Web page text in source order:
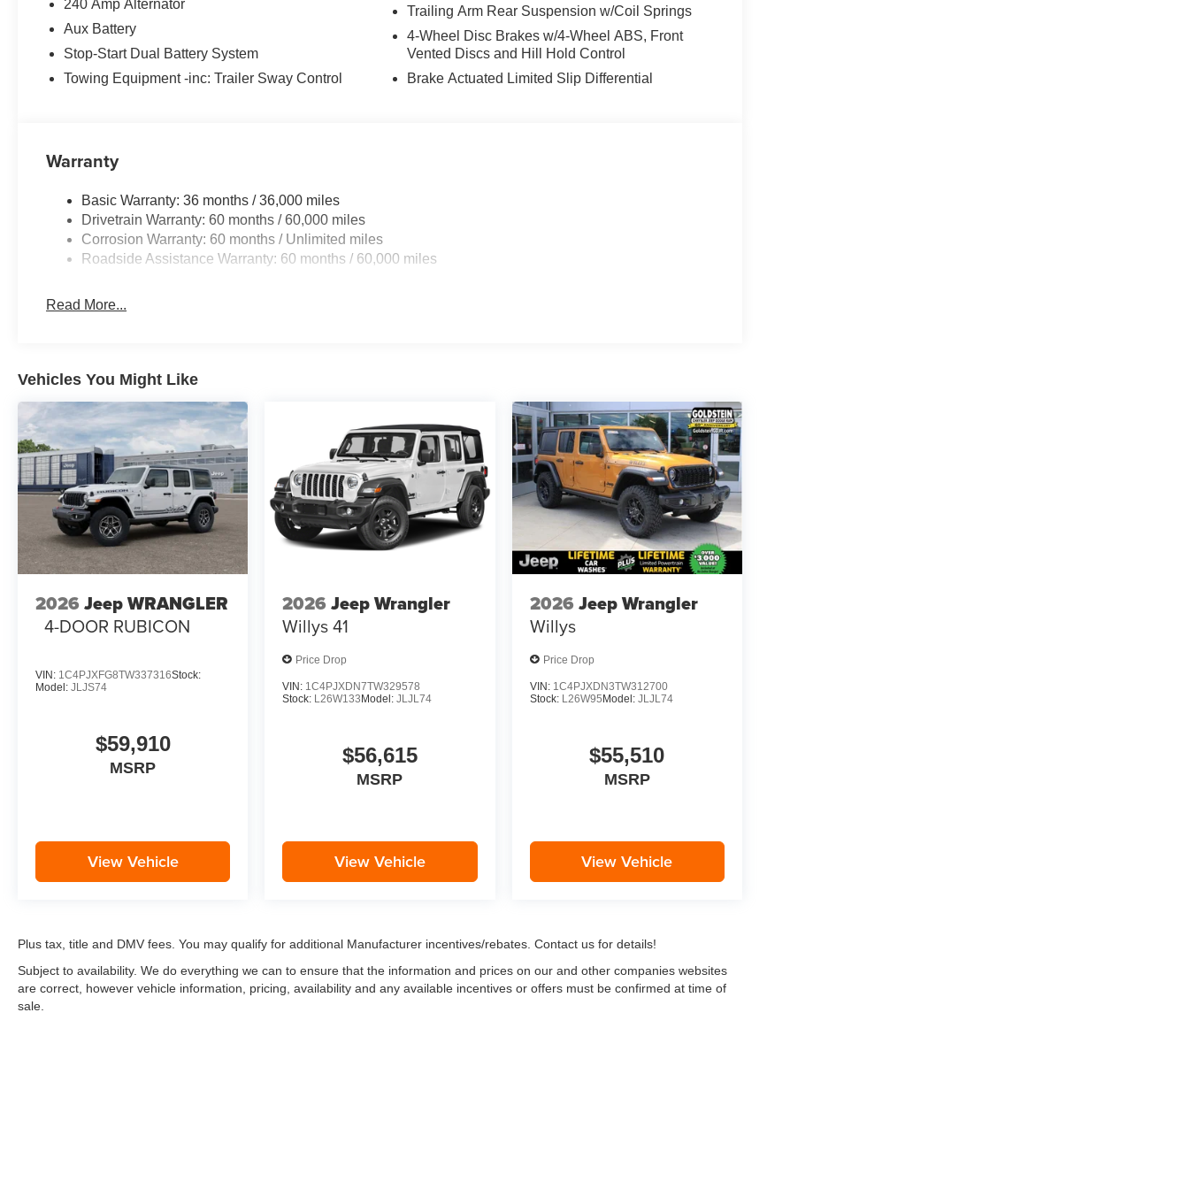
240 Amp Alternator
Aux Battery
Stop-Start Dual Battery System
Towing Equipment -inc: Trailer Sway Control
Trailing Arm Rear Suspension w/Coil Springs
4-Wheel Disc Brakes w/4-Wheel ABS, Front
Vented Discs and Hill Hold Control
Brake Actuated Limited Slip Differential
Warranty
Basic Warranty: 36 months / 36,000 miles
Drivetrain Warranty: 60 months / 60,000 miles
Corrosion Warranty: 60 months / Unlimited miles
Roadside Assistance Warranty: 60 months / 60,000 miles
Read More...
Vehicles You Might Like
2026 Jeep WRANGLER
4-DOOR RUBICON
VIN: 1C4PJXFG8TW337316Stock:
Model: JLJS74
$59,910
MSRP
View Vehicle
2026 Jeep Wrangler
Willys 41
Price Drop
VIN: 1C4PJXDN7TW329578
Stock: L26W133 Model:JLJL74
$56,615
MSRP
View Vehicle
2026 Jeep Wrangler
Willys
Price Drop
VIN: 1C4PJXDN3TW312700
Stock: L26W95 Model: JLJL74
$55,510
MSRP
View Vehicle
Plus tax, title and DMV fees. You may qualify for additional Manufacturer incentives/rebates. Contact us for details!
Subject to availability. We do everything we can to ensure that the information and prices on our and other companies websites
are correct, however vehicle information, pricing, availability and any available incentives or offers must be confirmed at time of
sale.